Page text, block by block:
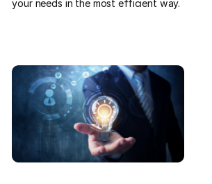
your needs in the most efficient way.